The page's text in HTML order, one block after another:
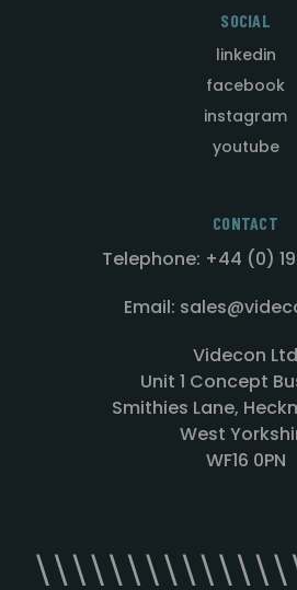
SOCIAL
linkedin
facebook
instagram
youtube
CONTACT
Telephone: +44 (0)
Email:
Videcon Ltd
Unit 1 Concept
Smithies Lane,
West
WF16 0PN